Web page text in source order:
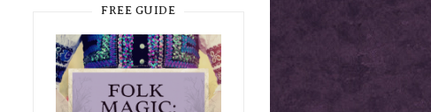
FREE GUIDE